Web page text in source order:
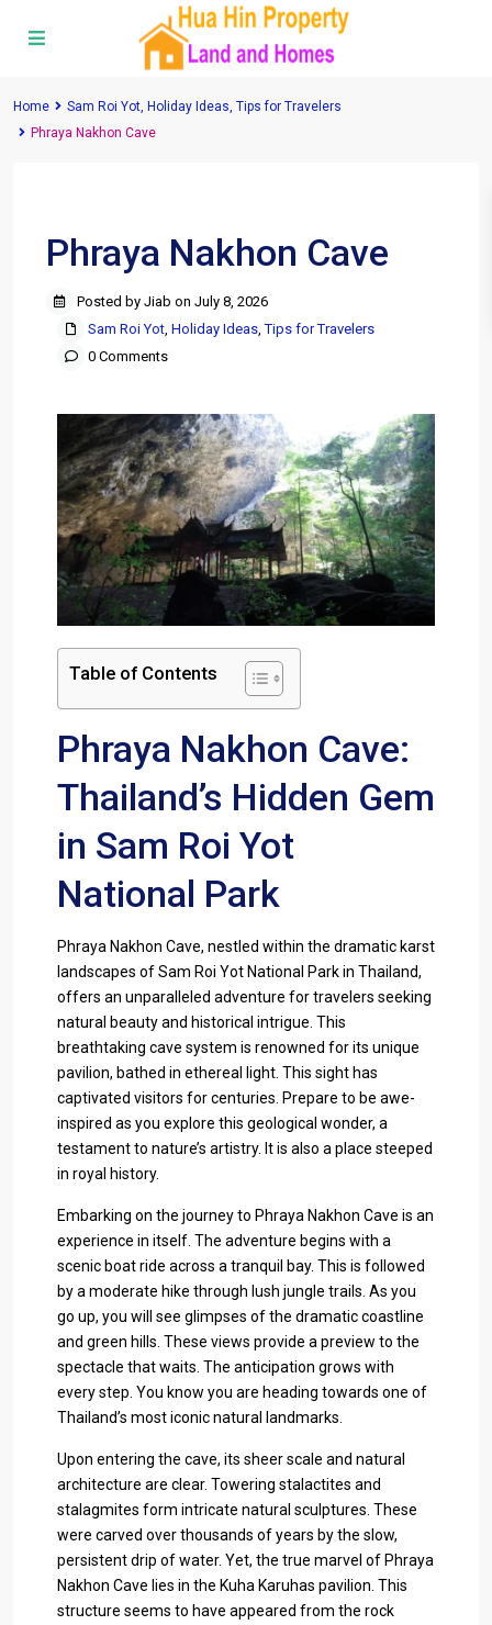
Home Sam Roi Yot, Holiday Ideas, Tips for Travelers
Phraya Nakhon Cave
Phraya Nakhon Cave
Posted by Jiab on July 8, 2026
Sam Roi Yot, Holiday Ideas,Tips for Travelers
0 Comments
Table of Contents
Phraya Nakhon Cave:
Thailand’s Hidden Gem
in Sam Roi Yot
National Park
Phraya Nakhon Cave, nestled within the dramatic karst
landscapes of Sam Roi Yot National Park in Thailand,
offers an unparalleled adventure for travelers seeking
natural beauty and historical intrigue. This
breathtaking cave system is renowned for its unique
pavilion, bathed in ethereal light. This sight has
captivated visitors for centuries. Prepare to be awe-
inspired as you explore this geological wonder, a
testament to nature’s artistry. It is also a place steeped
in royal history.
Embarking on the journey to Phraya Nakhon Cave is an
experience in itself. The adventure begins with a
scenic boat ride across a tranquil bay. This is followed
by a moderate hike through lush jungle trails. As you
go up, you will see glimpses of the dramatic coastline
and green hills. These views provide a preview to the
spectacle that waits. The anticipation grows with
every step. You know you are heading towards one of
Thailand’s most iconic natural landmarks.
Upon entering the cave, its sheer scale and natural
architecture are clear. Towering stalactites and
stalagmites form intricate natural sculptures. These
were carved over thousands of years by the slow,
persistent drip of water. Yet, the true marvel of Phraya
Nakhon Cave lies in the Kuha Karuhas pavilion. This
structure seems to have appeared from the rock